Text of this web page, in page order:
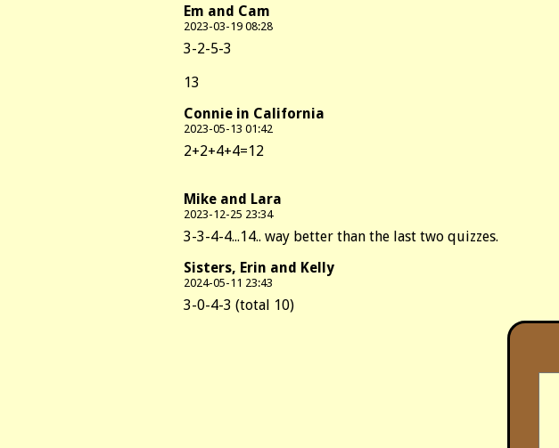
Em and Cam
2023-03-19 08:28
3-2-5-3
13
Connie in California
2023-05-13 01:42
2+2+4+4=12
Mike and Lara
2023-12-25 23:34
3-3-4-4...14.. way better than the last two quizzes.
Sisters, Erin and Kelly
2024-05-11 23:43
3-0-4-3 (total 10)